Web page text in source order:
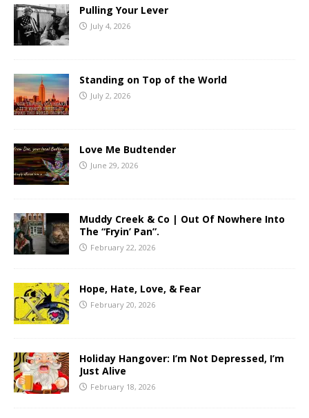
Pulling Your Lever
July 4, 2026
Standing on Top of the World
July 2, 2026
Love Me Budtender
June 29, 2026
Muddy Creek & Co | Out Of Nowhere Into
The “Fryin’ Pan”.
February 22, 2026
Hope, Hate, Love, & Fear
February 20, 2026
Holiday Hangover: I’m Not Depressed, I’m
Just Alive
February 18, 2026